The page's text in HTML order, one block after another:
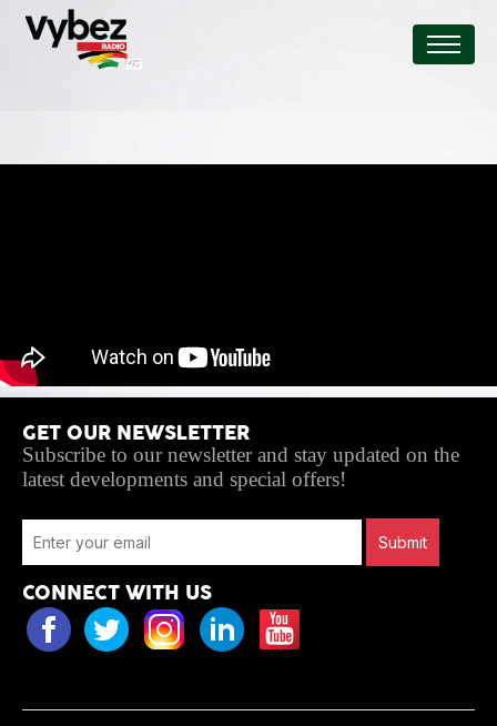
GET OUR NEWSLETTER
Subscribe to our newsletter and stay updated on the
latest developments and special offers!
Submit
CONNECT WITH US